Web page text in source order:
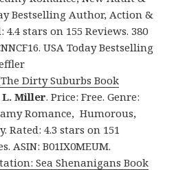
Bestselling Author, Action &
stars on 155 Reviews. 380
USA Today Bestselling
Dirty Suburbs Book
L. Miller. Price: Free. Genre:
Romance, Humorous,
Rated: 4.3 stars on 151
ASIN: B01IX0MEUM.
Sea Shenanigans Book